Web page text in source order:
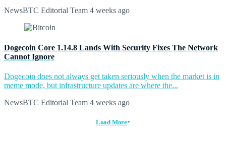
NewsBTC Editorial Team 4 weeks ago
Dogecoin Core 1.14.8 Lands With Security Fixes The Network
Cannot Ignore
Dogecoin does not always get taken seriously when the market is in
meme mode, but infrastructure updates are where the...
NewsBTC Editorial Team 4 weeks ago
Load More